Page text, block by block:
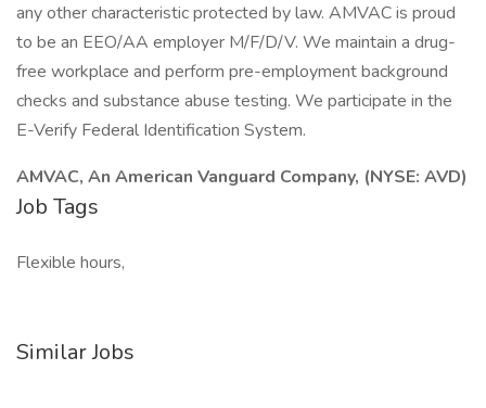
any other characteristic protected by law. AMVAC is proud
to be an EEO/AA employer M/F/D/V. We maintain a drug-
free workplace and perform pre-employment background
checks and substance abuse testing. We participate in the
E-Verify Federal Identification System.
AMVAC, An American Vanguard Company, (NYSE: AVD)
Job Tags
Flexible hours,
Similar Jobs